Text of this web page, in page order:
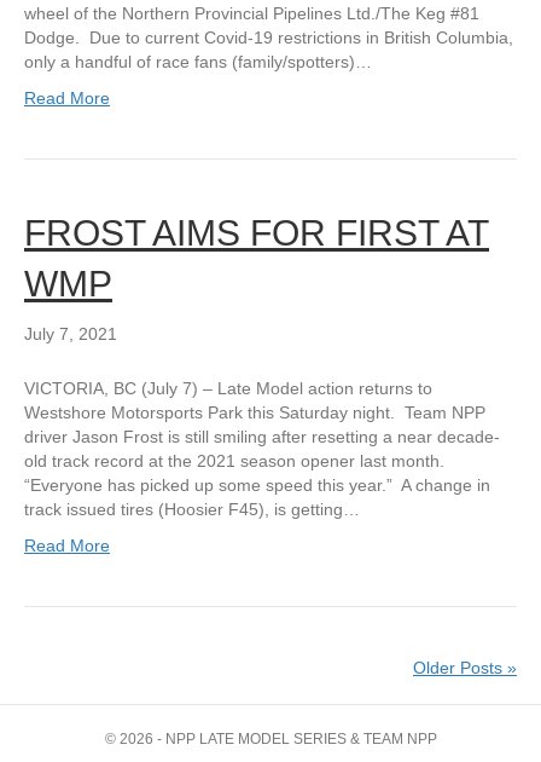
wheel of the Northern Provincial Pipelines Ltd./The Keg #81
Dodge. Due to current Covid-19 restrictions in British Columbia,
only a handful of race fans (family/spotters)…
Read More
FROST AIMS FOR FIRST AT
WMP
July 7, 2021
VICTORIA, BC (July 7) – Late Model action returns to
Westshore Motorsports Park this Saturday night. Team NPP
driver Jason Frost is still smiling after resetting a near decade-
old track record at the 2021 season opener last month.
“Everyone has picked up some speed this year.” A change in
track issued tires (Hoosier F45), is getting…
Read More
Older Posts »
© 2026 - NPP LATE MODEL SERIES & TEAM NPP